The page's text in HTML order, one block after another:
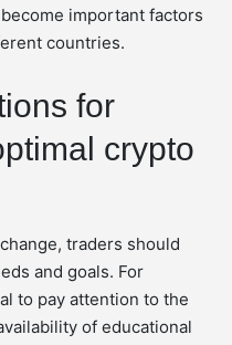
important factors
countries.
for
crypto
traders should
and goals. For
to pay attention to the
of educational